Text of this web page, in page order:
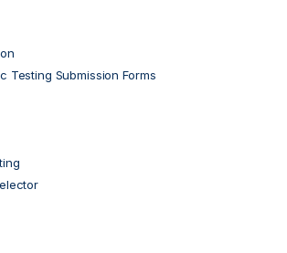
Testing Submission Forms